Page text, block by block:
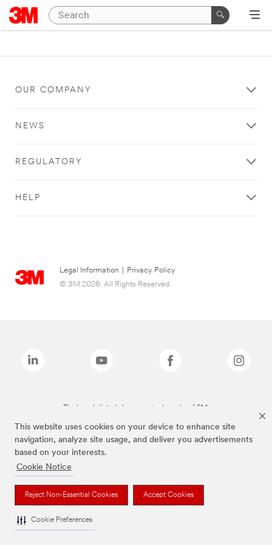
This website uses cookies on your device to enhance site
navigation, analyze site usage, and deliver you advertisements
based on your interests.
Cookie Notice
Reject Non-Essential Cookies Accept Cookies
Cookie Preferences
OUR COMPANY
NEWS
REGULATORY
HELP
Legal Information
Privacy Policy
© 3M 2026. All Rights Reserved.
The brands listed above are trademarks of 3M.